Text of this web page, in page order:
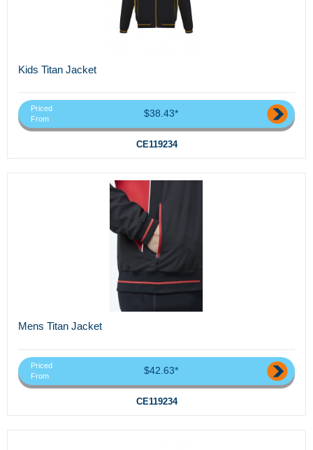
Kids Titan Jacket
Priced
From
$38.43*
CE119234
Mens Titan Jacket
Priced
From
$42.63*
CE119234